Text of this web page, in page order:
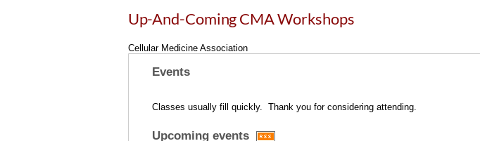
Up-And-Coming CMA Workshops